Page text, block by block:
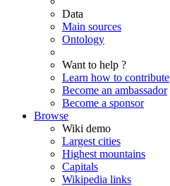
Data
Main sources
Ontology
Want to help ?
Learn how to contribute
Become an ambassador
Become a sponsor
Browse
Wiki demo
Largest cities
Highest mountains
Capitals
Wikipedia links